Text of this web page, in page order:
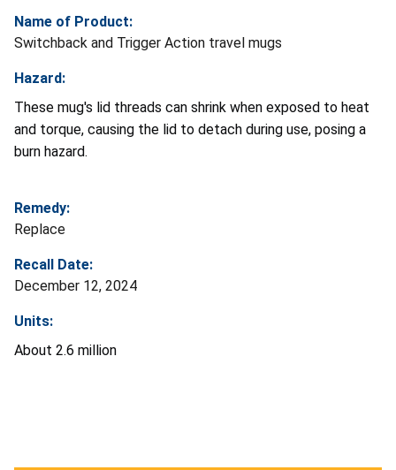
Name of Product:
Switchback and Trigger Action travel mugs
Hazard:
These mug's lid threads can shrink when exposed to heat
and torque, causing the lid to detach during use, posing a
burn hazard.
Remedy:
Replace
Recall Date:
December 12, 2024
Units:
About 2.6 million